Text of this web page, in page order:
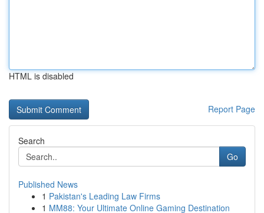
HTML is disabled
Report Page
Search
Go
Published News
1 Pakistan's Leading Law Firms
1 MM88: Your Ultimate Online Gaming Destination